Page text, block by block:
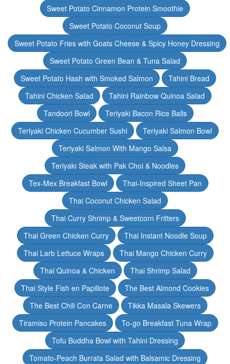
Sweet Potato Cinnamon Protein Smoothie
Sweet Potato Coconut Soup
Sweet Potato Fries with Goats Cheese & Spicy Honey Dressing
Sweet Potato Green Bean & Tuna Salad
Sweet Potato Hash with Smoked Salmon
Tahini Bread
Tahini Chicken Salad
Tahini Rainbow Quinoa Salad
Tandoori Bowl
Teriyaki Bacon Rice Balls
Teriyaki Chicken Cucumber Sushi
Teriyaki Salmon Bowl
Teriyaki Salmon With Mango Salsa
Teriyaki Steak with Pak Choi & Noodles
Tex-Mex Breakfast Bowl
Thai-Inspired Sheet Pan
Thai Coconut Chicken Salad
Thai Curry Shrimp & Sweetcorn Fritters
Thai Green Chicken Curry
Thai Instant Noodle Soup
Thai Larb Lettuce Wraps
Thai Mango Chicken Curry
Thai Quinoa & Chicken
Thai Shrimp Salad
Thai Style Fish en Papillote
The Best Almond Cookies
The Best Chili Con Carne
Tikka Masala Skewers
Tiramisu Protein Pancakes
To-go Breakfast Tuna Wrap
Tofu Buddha Bowl with Tahini Dressing
Tomato-Peach Burrata Salad with Balsamic Dressing